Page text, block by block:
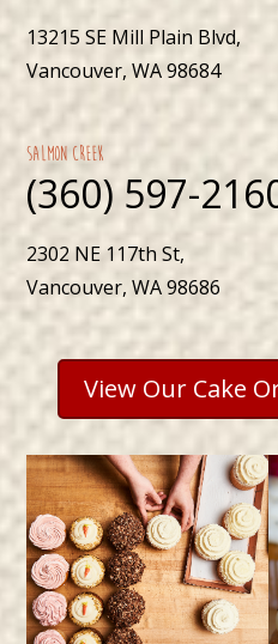
13215 SE Mill Plain Blvd,
Vancouver, WA 98684
Salmon Creek
(360) 597-
2302 NE 117th St,
Vancouver, WA 98686
View Our Cake